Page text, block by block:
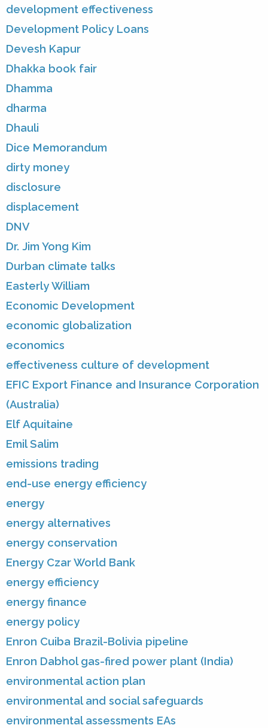
development effectiveness
Development Policy Loans
Devesh Kapur
Dhakka book fair
Dhamma
dharma
Dhauli
Dice Memorandum
dirty money
disclosure
displacement
DNV
Dr. Jim Yong Kim
Durban climate talks
Easterly William
Economic Development
economic globalization
economics
effectiveness culture of development
EFIC Export Finance and Insurance Corporation
(Australia)
Elf Aquitaine
Emil Salim
emissions trading
end-use energy efficiency
energy
energy alternatives
energy conservation
Energy Czar World Bank
energy efficiency
energy finance
energy policy
Enron Cuiba Brazil-Bolivia pipeline
Enron Dabhol gas-fired power plant (India)
environmental action plan
environmental and social safeguards
environmental assessments EAs